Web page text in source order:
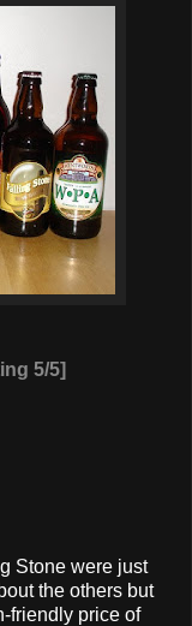
5/5]
Stone were just
the others but
friendly price of